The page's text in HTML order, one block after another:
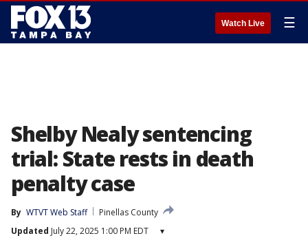
Watch Live ☰
Shelby Nealy sentencing
trial: State rests in death
penalty case
By WTVT Web Staff
Pinellas County
Updated July 22, 2025 1:00 PM EDT ▾